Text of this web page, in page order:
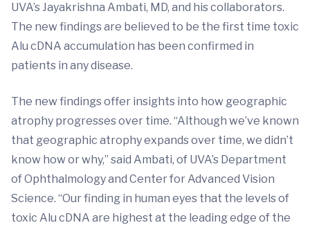
UVA’s Jayakrishna Ambati, MD, and his collaborators.
The new findings are believed to be the first time toxic
Alu cDNA accumulation has been confirmed in
patients in any disease.
The new findings offer insights into how geographic
atrophy progresses over time. “Although we’ve known
that geographic atrophy expands over time, we didn’t
know how or why,” said Ambati, of UVA’s Department
of Ophthalmology and Center for Advanced Vision
Science. “Our finding in human eyes that the levels of
toxic Alu cDNA are highest at the leading edge of the